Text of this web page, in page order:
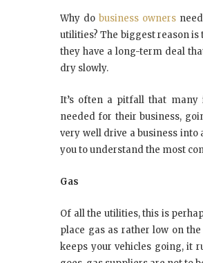
Why dobusiness owners
utilities? The biggest reason is
they have along-term deal
dry slowly.
It’s often a pitfall that many
needed for their business,
very well drive a business into
you to understand the most
Gas
Of all the utilities, this is
place gas as rather low on
keeps your vehicles going, it